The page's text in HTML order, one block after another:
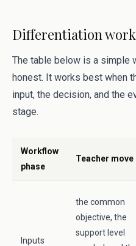
Differentiation
The table below is a simple
honest. It works best when
input, the decision, and the
stage.
Workflow
phase
Teacher move
Inputs
the common
objective, the
support level